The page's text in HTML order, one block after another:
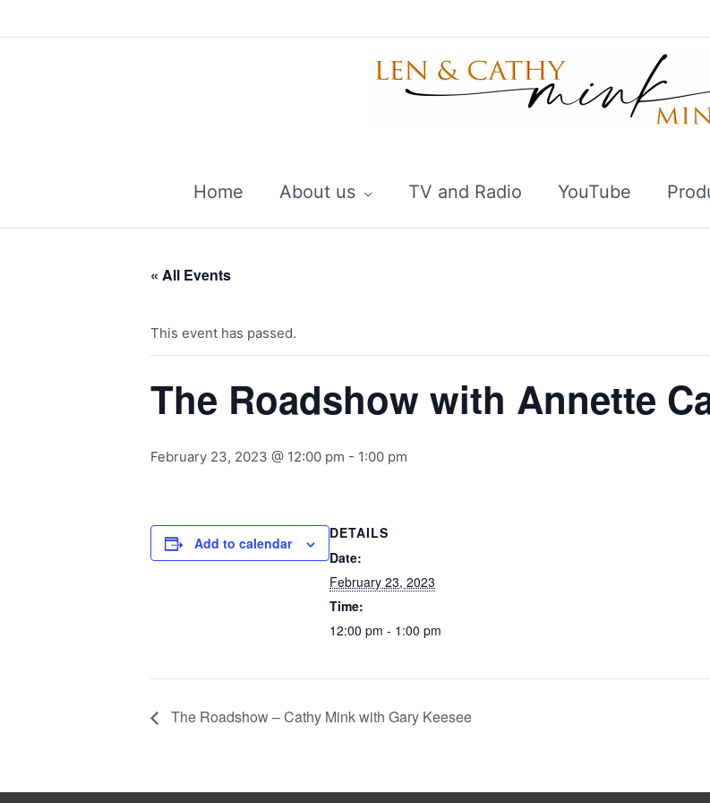
Home About us TV and Radio YouTube
« All Events
This event has passed.
The Roadshow with Annette
February 23, 2023 @ 12:00 pm - 1:00 pm
Add to calendar
DETAILS
Date:
February 23, 2023
Time:
12:00 pm - 1:00 pm
The Roadshow – Cathy Mink with Gary Keesee